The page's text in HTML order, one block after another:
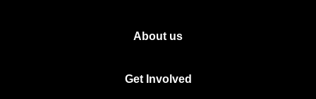
About us
Get Involved